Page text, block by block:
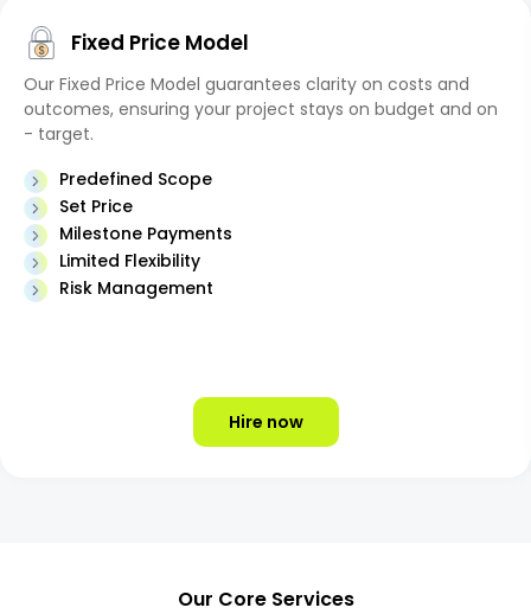
Fixed Price Model
Our Fixed Price Model guarantees clarity on costs and
outcomes, ensuring your project stays on budget and on
- target.
Predefined Scope
Set Price
Milestone Payments
Limited Flexibility
Risk Management
Hire now
Our Core Services